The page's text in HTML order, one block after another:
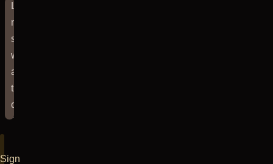
Last
night's
show
was
at
the
old
Justice
Sign